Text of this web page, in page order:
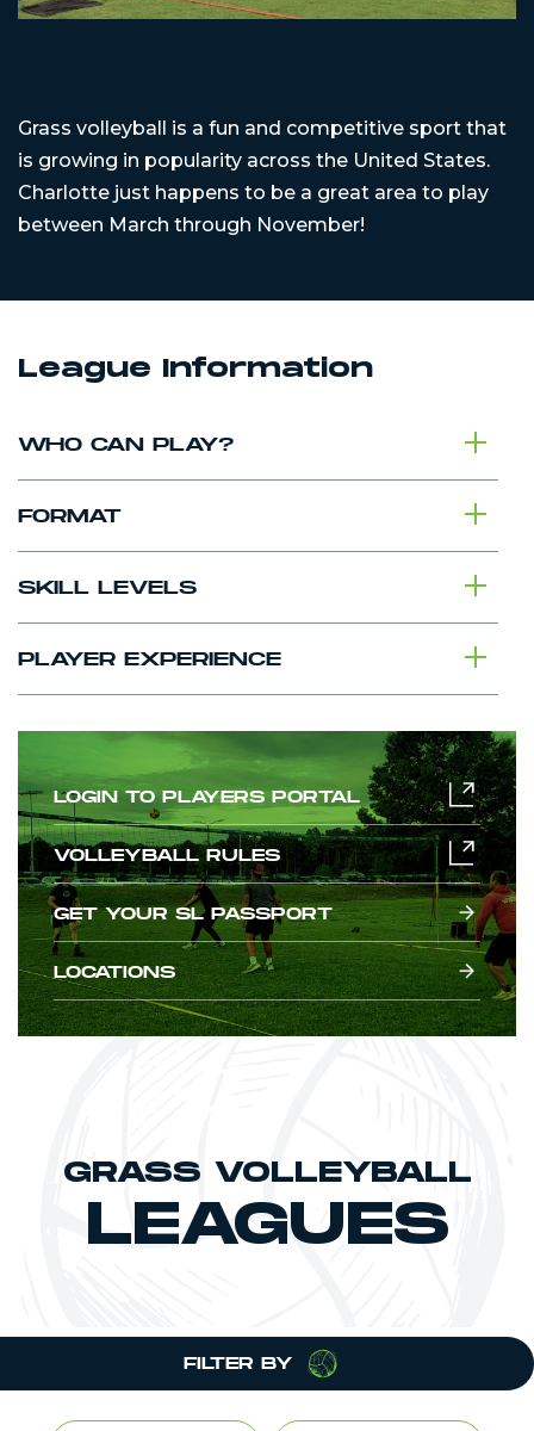
Grass volleyball is a fun and competitive sport that
is growing in popularity across the United States.
Charlotte just happens to be a great area to play
between March through November!
League Information
WHO CAN PLAY?
FORMAT
SKILL LEVELS
PLAYER EXPERIENCE
LOGIN TO PLAYERS PORTAL
VOLLEYBALL RULES
GET YOUR SL PASSPORT
LOCATIONS
GRASS VOLLEYBALL
LEAGUES
FILTER BY